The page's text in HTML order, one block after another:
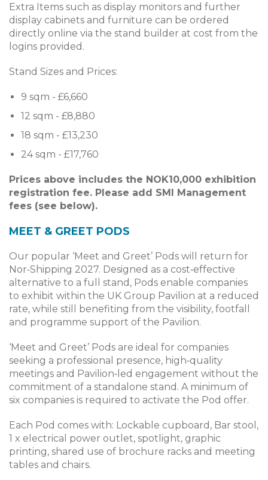
Extra Items such as display monitors and further
display cabinets and furniture can be ordered
directly online via the stand builder at cost from the
logins provided.
Stand Sizes and Prices:
9 sqm - £6,660
12 sqm - £8,880
18 sqm - £13,230
24 sqm - £17,760
Prices above includes the NOK10,000 exhibition
registration fee. Please add SMI Management
fees (see below).
MEET & GREET PODS
Our popular ‘Meet and Greet’ Pods will return for
Nor‑Shipping 2027. Designed as a cost‑effective
alternative to a full stand, Pods enable companies
to exhibit within the UK Group Pavilion at a reduced
rate, while still benefiting from the visibility, footfall
and programme support of the Pavilion.
‘Meet and Greet’ Pods are ideal for companies
seeking a professional presence, high‑quality
meetings and Pavilion‑led engagement without the
commitment of a standalone stand. A minimum of
six companies is required to activate the Pod offer.
Each Pod comes with: Lockable cupboard, Bar stool,
1 x electrical power outlet, spotlight, graphic
printing, shared use of brochure racks and meeting
tables and chairs.